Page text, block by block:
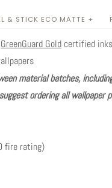
& STICK ECO MATTE +
GreenGuard Gold certified
material batches,
ordering all wallpaper
fire rating)